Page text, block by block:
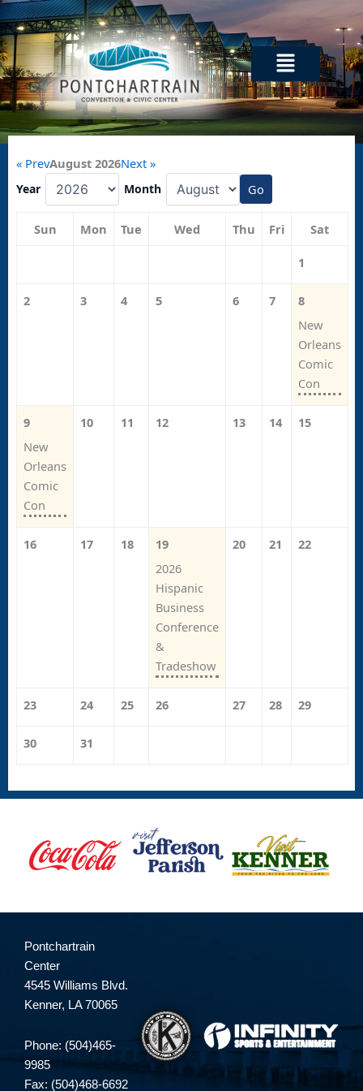
Skip
to
content
Menu
« PrevAugust 2026Next »
Year Month Go
Sun Mon Tue Wed Thu Fri Sat
1
2 3 4 5 6 7
8
New
Orleans
Comic
Con
9
New
Orleans
Comic
Con
10 11 12 13 14 15
16 17 18
19
2026
Hispanic
Business
Conference
&
Tradeshow
20 21 22
23 24 25 26 27 28 29
30 31
Pontchartrain
Center
4545 Williams Blvd.
Kenner, LA 70065
Phone: (504)465-
9985
Fax: (504)468-6692